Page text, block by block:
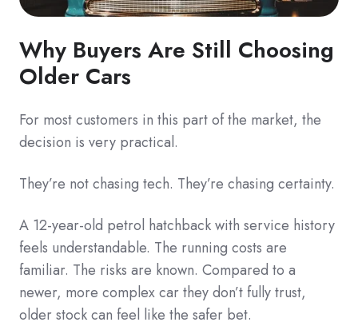
Why Buyers Are Still Choosing
Older Cars
For most customers in this part of the market, the
decision is very practical.
They’re not chasing tech. They’re chasing certainty.
A 12-year-old petrol hatchback with service history
feels understandable. The running costs are
familiar. The risks are known. Compared to a
newer, more complex car they don’t fully trust,
older stock can feel like the safer bet.